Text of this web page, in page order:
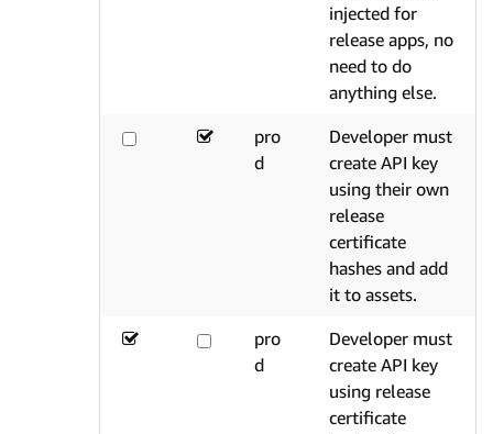
injected for
release apps, no
need to do
anything else.
pro
d
Developer must
create API key
using their own
release
certificate
hashes and add
it to assets.
pro
d
Developer must
create API key
using release
certificate